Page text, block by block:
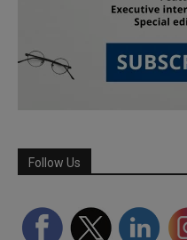
Follow Us